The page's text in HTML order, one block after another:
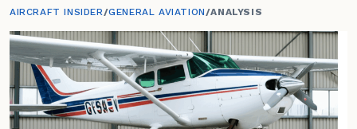
AIRCRAFT INSIDER/GENERAL AVIATION/ANALYSIS